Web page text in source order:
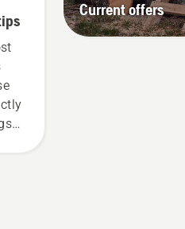
Current offers